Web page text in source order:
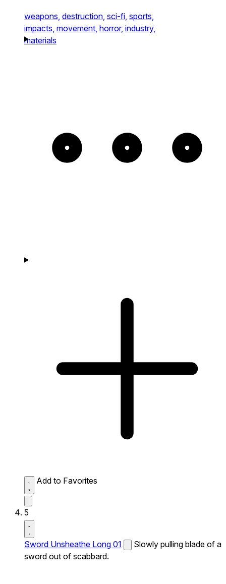
weapons, destruction, sci-fi, sports,
impacts, movement, horror, industry,
materials
Add to Favorites
5
Sword Unsheathe Long 01
Slowly pulling blade of a
sword out of scabbard.